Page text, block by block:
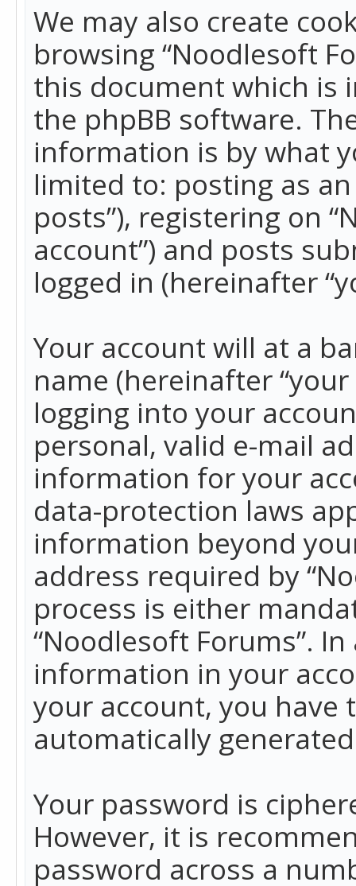
We may also create
browsing “Noodlesoft
this document which is
the phpBB software.
information is by what
limited to: posting as
posts”), registering on
account”) and posts
logged in (hereinafter
Your account will at a
name (hereinafter
logging into your
personal, valid e-mail
information for your
data-protection laws
information beyond
address required by
process is either
“Noodlesoft Forums”.
information in your
your account, you
automatically
Your password is
However, it is
password across a